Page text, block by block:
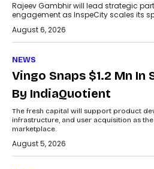
Rajeev Gambhir will lead strategic
engagement as InspeCity scales its
August 6, 2026
NEWS
Vingo Snaps $1.2 Mn In
By IndiaQuotient
The fresh capital will support product
infrastructure, and user acquisition as
marketplace.
August 5, 2026